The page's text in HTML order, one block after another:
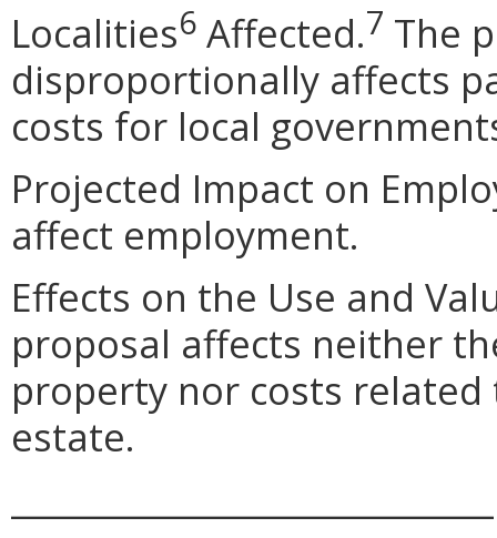
Localities6 Affected.7 The
disproportionally affects
costs for local
Projected Impact on
affect employment.
Effects on the Use and
proposal affects neither
property nor costs
estate.